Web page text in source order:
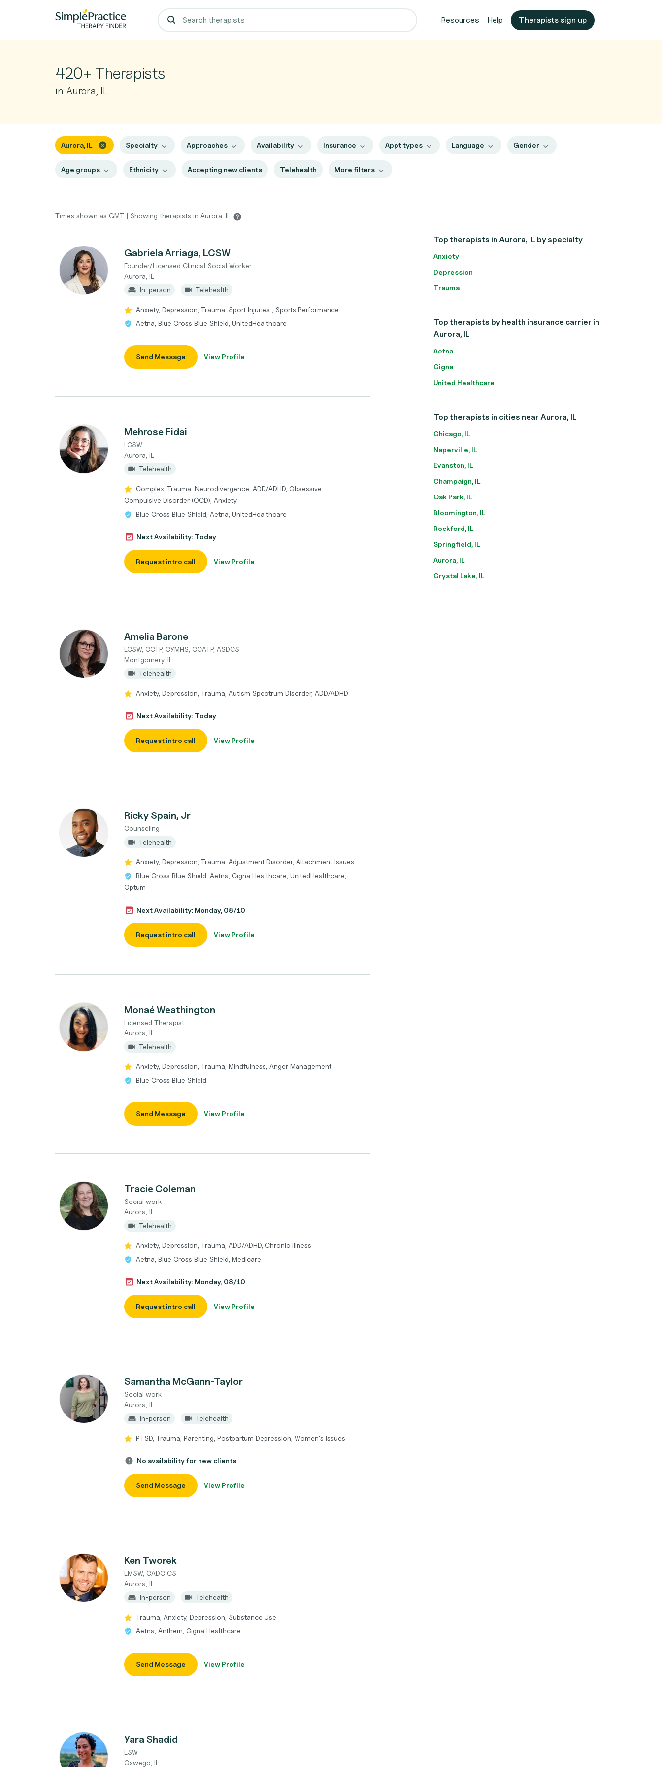
Resources Help Therapists sign up
420+ Therapists
in Aurora, IL
Aurora, IL Specialty Approaches Availability Insurance Appt types Language Gender
Age groups Ethnicity Accepting new clients Telehealth More filters
Times shown as GMT | Showing therapists in Aurora, IL
Gabriela Arriaga, LCSW
Founder/Licensed Clinical Social Worker
Aurora, IL
In-person
Telehealth
Anxiety, Depression, Trauma, Sport Injuries , Sports Performance
Aetna, Blue Cross Blue Shield, UnitedHealthcare
Send Message View Profile
Mehrose Fidai
LCSW
Aurora, IL
Telehealth
Complex-Trauma, Neurodivergence, ADD/ADHD, Obsessive-
Compulsive Disorder (OCD), Anxiety
Blue Cross Blue Shield, Aetna, UnitedHealthcare
Next Availability: Today
Request intro call View Profile
Amelia Barone
LCSW, CCTP, CYMHS, CCATP, ASDCS
Montgomery, IL
Telehealth
Anxiety, Depression, Trauma, Autism Spectrum Disorder, ADD/ADHD
Next Availability: Today
Request intro call View Profile
Ricky Spain, Jr
Counseling
Telehealth
Anxiety, Depression, Trauma, Adjustment Disorder, Attachment Issues
Blue Cross Blue Shield, Aetna, Cigna Healthcare, UnitedHealthcare,
Optum
Next Availability: Monday, 08/10
Request intro call View Profile
Monaé Weathington
Licensed Therapist
Aurora, IL
Telehealth
Anxiety, Depression, Trauma, Mindfulness, Anger Management
Blue Cross Blue Shield
Send Message View Profile
Tracie Coleman
Social work
Aurora, IL
Telehealth
Anxiety, Depression, Trauma, ADD/ADHD, Chronic Illness
Aetna, Blue Cross Blue Shield, Medicare
Next Availability: Monday, 08/10
Request intro call View Profile
Samantha McGann-Taylor
Social work
Aurora, IL
In-person
Telehealth
PTSD, Trauma, Parenting, Postpartum Depression, Women's Issues
No availability for new clients
Send Message View Profile
Ken Tworek
LMSW, CADC CS
Aurora, IL
In-person
Telehealth
Trauma, Anxiety, Depression, Substance Use
Aetna, Anthem, Cigna Healthcare
Send Message View Profile
Yara Shadid
LSW
Oswego, IL
Top therapists in Aurora, IL by specialty
Anxiety
Depression
Trauma
Top therapists by health insurance carrier in
Aurora, IL
Aetna
Cigna
United Healthcare
Top therapists in cities near Aurora, IL
Chicago, IL
Naperville, IL
Evanston, IL
Champaign, IL
Oak Park, IL
Bloomington, IL
Rockford, IL
Springfield, IL
Aurora, IL
Crystal Lake, IL